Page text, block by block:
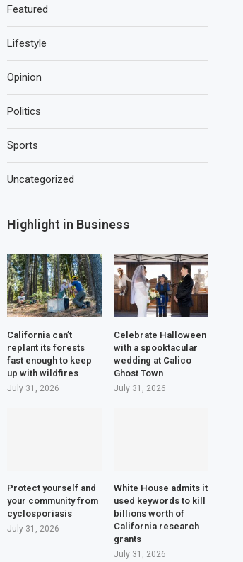
Featured
Lifestyle
Opinion
Politics
Sports
Uncategorized
Highlight in Business
California can’t
replant its forests
fast enough to keep
up with wildfires
July 31, 2026
Celebrate Halloween
with a spooktacular
wedding at Calico
Ghost Town
July 31, 2026
Protect yourself and
your community from
cyclosporiasis
July 31, 2026
White House admits it
used keywords to kill
billions worth of
California research
grants
July 31, 2026